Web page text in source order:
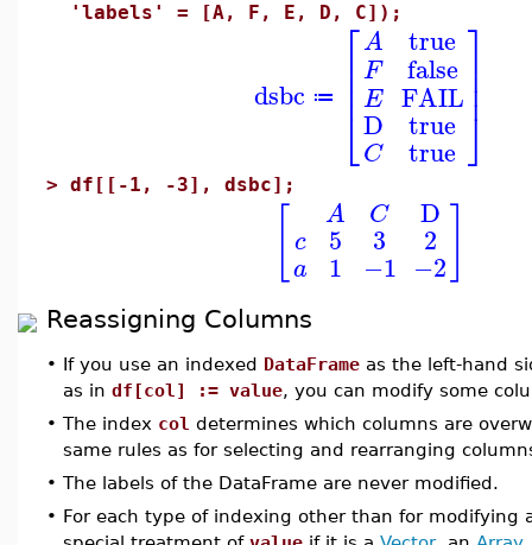
'labels' = [A, F, E, D, C]);
dsbc ≔
⎡
⎣
⎢⎢⎢
A
F
E
D
C
true
false
FAIL
true
true
⎤
⎦
⎥⎥⎥
> df[[-1, -3], dsbc];
c
a
A
5
1
C
3
−1
D
2
−2
Reassigning Columns
• If you use an indexed DataFrame as the left-hand
as in df[col] := value, you can modify some
• The index col determines which columns are
same rules as for selecting and rearranging
• The labels of the DataFrame are never modified.
• For each type of indexing other than for modifying